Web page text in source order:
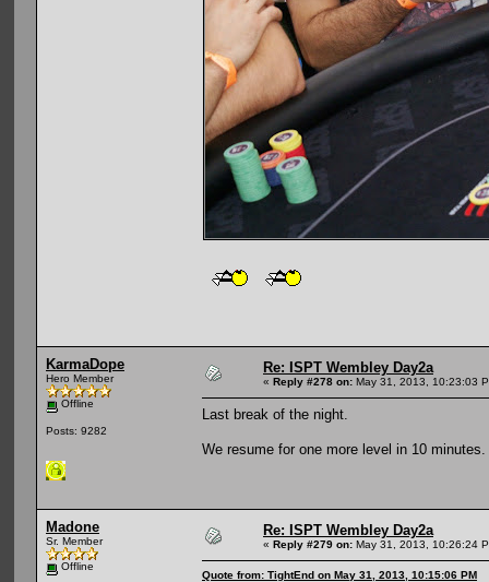
KarmaDope
Hero Member
Offline
Posts: 9282
Re: ISPT Wembley Day2a
« Reply #278 on: May 31, 2013, 10:23:03
Last break of the night.
We resume for one more level in 10 minutes.
Madone
Sr. Member
Offline
Re: ISPT Wembley Day2a
« Reply #279 on: May 31, 2013, 10:26:24
Quote from: TightEnd on May 31, 2013, 10:15:06 PM